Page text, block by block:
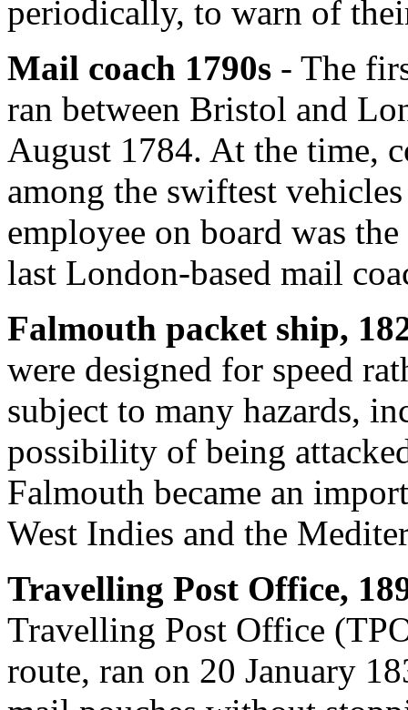
periodically, to warn of
Mail coach 1790s - The
ran between Bristol and
August 1784. At the time,
among the swiftest
employee on board was
last London-based mail
Falmouth packet ship,
were designed for speed
subject to many hazards,
possibility of being
Falmouth became an
West Indies and the
Travelling Post Office,
Travelling Post Office
route, ran on 20 January